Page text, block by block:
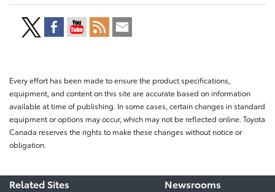
Every effort has been made to ensure the product specifications,
equipment, and content on this site are accurate based on information
available at time of publishing. In some cases, certain changes in standard
equipment or options may occur, which may not be reflected online. Toyota
Canada reserves the rights to make these changes without notice or
obligation.
Related Sites
Newsrooms